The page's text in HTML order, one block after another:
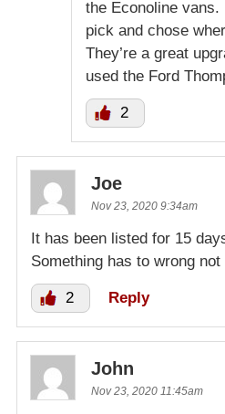
the Econoline
pick and chose
They’re a great
used the Ford
2
Joe
Nov 23, 2020 9:34am
It has been listed for 15
Something has to wrong
2 Reply
John
Nov 23, 2020 11:45am